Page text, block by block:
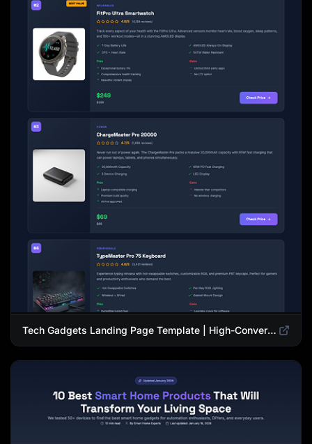
Tech Gadgets Landing Page Template | High-Converting Affiliate Product Showcase